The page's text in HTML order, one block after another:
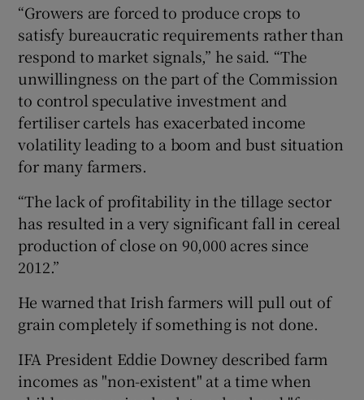
“Growers are forced to produce crops to
satisfy bureaucratic requirements rather than
respond to market signals,” he said. “The
unwillingness on the part of the Commission
to control speculative investment and
fertiliser cartels has exacerbated income
volatility leading to a boom and bust situation
for many farmers.
“The lack of profitability in the tillage sector
has resulted in a very significant fall in cereal
production of close on 90,000 acres since
2012.”
He warned that Irish farmers will pull out of
grain completely if something is not done.
IFA President Eddie Downey described farm
incomes as "non-existent" at a time when